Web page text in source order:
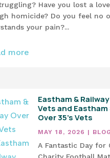
Have you lost a
homicide? Do you feel no
your pain?...
more
Eastham & Railway
Vets and Eastham
Over 35’s Vets
MAY 18, 2026 |
A Fantastic Day for